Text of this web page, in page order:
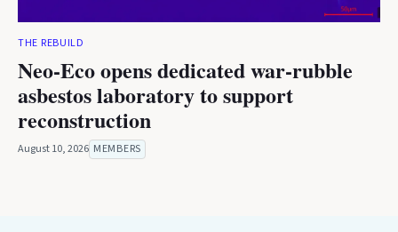
THE REBUILD
Neo-Eco opens dedicated war-rubble
asbestos laboratory to support
reconstruction
August 10, 2026 MEMBERS